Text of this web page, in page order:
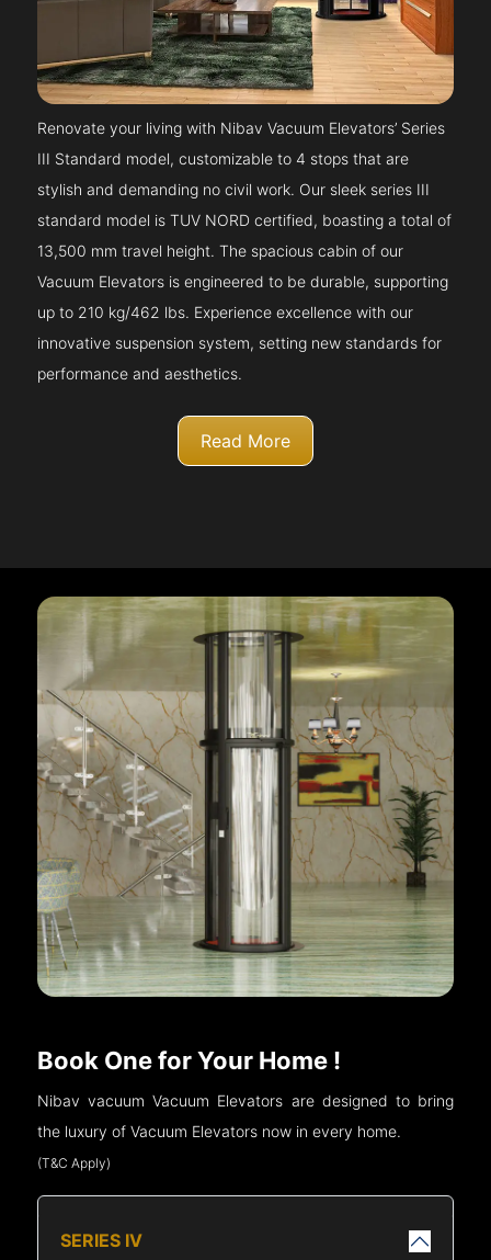
Renovate your living with Nibav Vacuum Elevators’ Series
III Standard model, customizable to 4 stops that are
stylish and demanding no civil work. Our sleek series III
standard model is TUV NORD certified, boasting a total of
13,500 mm travel height. The spacious cabin of our
Vacuum Elevators is engineered to be durable, supporting
up to 210 kg/462 lbs. Experience excellence with our
innovative suspension system, setting new standards for
performance and aesthetics.
Read More
Book One for Your Home !
Nibav vacuum Vacuum Elevators are designed to bring
the luxury of Vacuum Elevators now in every home.
(T&C Apply)
SERIES IV